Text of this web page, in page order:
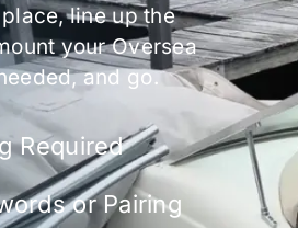
line up the
your Oversea
and go.
Required
or Pairing